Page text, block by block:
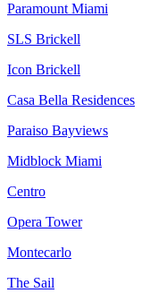
Paramount Miami
SLS Brickell
Icon Brickell
Casa Bella Residences
Paraiso Bayviews
Midblock Miami
Centro
Opera Tower
Montecarlo
The Sail